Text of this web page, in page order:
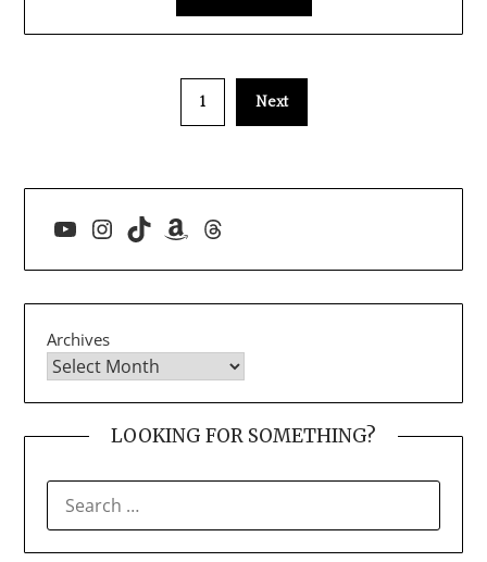
1 Next
YouTube
Instagram
TikTokAmazon
Threads
Archives
LOOKING FOR SOMETHING?
FOR: